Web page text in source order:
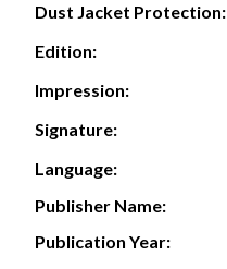
Dust Jacket Protection:
Edition:
Impression:
Signature:
Language:
Publisher Name:
Publication Year: